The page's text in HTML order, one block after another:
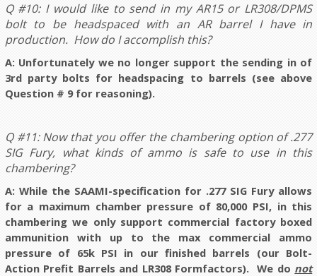
Q #10: I would like to send in my AR15 or LR308/DPMS
bolt to be headspaced with an AR barrel I have in
production. How do I accomplish this?
A: Unfortunately we no longer support the sending in of
3rd party bolts for headspacing to barrels (see above
Question # 9 for reasoning).
Q #11: Now that you offer the chambering option of .277
SIG Fury, what kinds of ammo is safe to use in this
chambering?
A: While the SAAMI-specification for .277 SIG Fury allows
for a maximum chamber pressure of 80,000 PSI, in this
chambering we only support commercial factory boxed
ammunition with up to the max commercial ammo
pressure of 65k PSI in our finished barrels (our Bolt-
Action Prefit Barrels and LR308 Formfactors). We do not